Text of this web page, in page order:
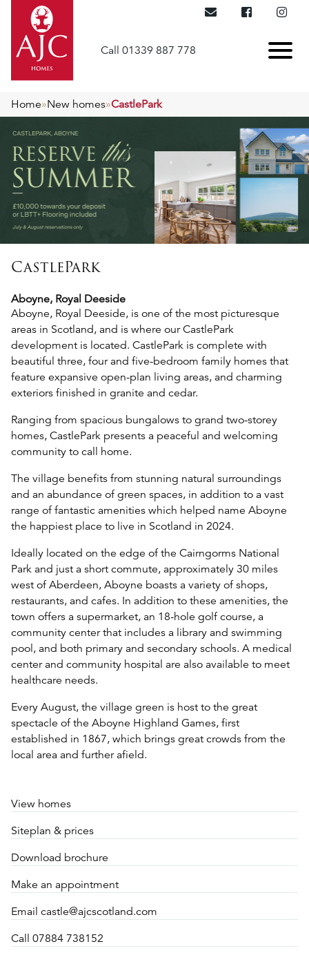
Call 01339 887 778
Home»New homes»CastlePark
CastlePark
Aboyne, Royal Deeside
Aboyne, Royal Deeside, is one of the most picturesque
areas in Scotland, and is where our CastlePark
development is located. CastlePark is complete with
beautiful three, four and five-bedroom family homes that
feature expansive open-plan living areas, and charming
exteriors finished in granite and cedar.
Ranging from spacious bungalows to grand two-storey
homes, CastlePark presents a peaceful and welcoming
community to call home.
The village benefits from stunning natural surroundings
and an abundance of green spaces, in addition to a vast
range of fantastic amenities which helped name Aboyne
the happiest place to live in Scotland in 2024.
Ideally located on the edge of the Cairngorms National
Park and just a short commute, approximately 30 miles
west of Aberdeen, Aboyne boasts a variety of shops,
restaurants, and cafes. In addition to these amenities, the
town offers a supermarket, an 18-hole golf course, a
community center that includes a library and swimming
pool, and both primary and secondary schools. A medical
center and community hospital are also available to meet
healthcare needs.
Every August, the village green is host to the great
spectacle of the Aboyne Highland Games, first
established in 1867, which brings great crowds from the
local area and further afield.
View homes
Siteplan & prices
Download brochure
Make an appointment
Email castle@ajcscotland.com
Call 07884 738152